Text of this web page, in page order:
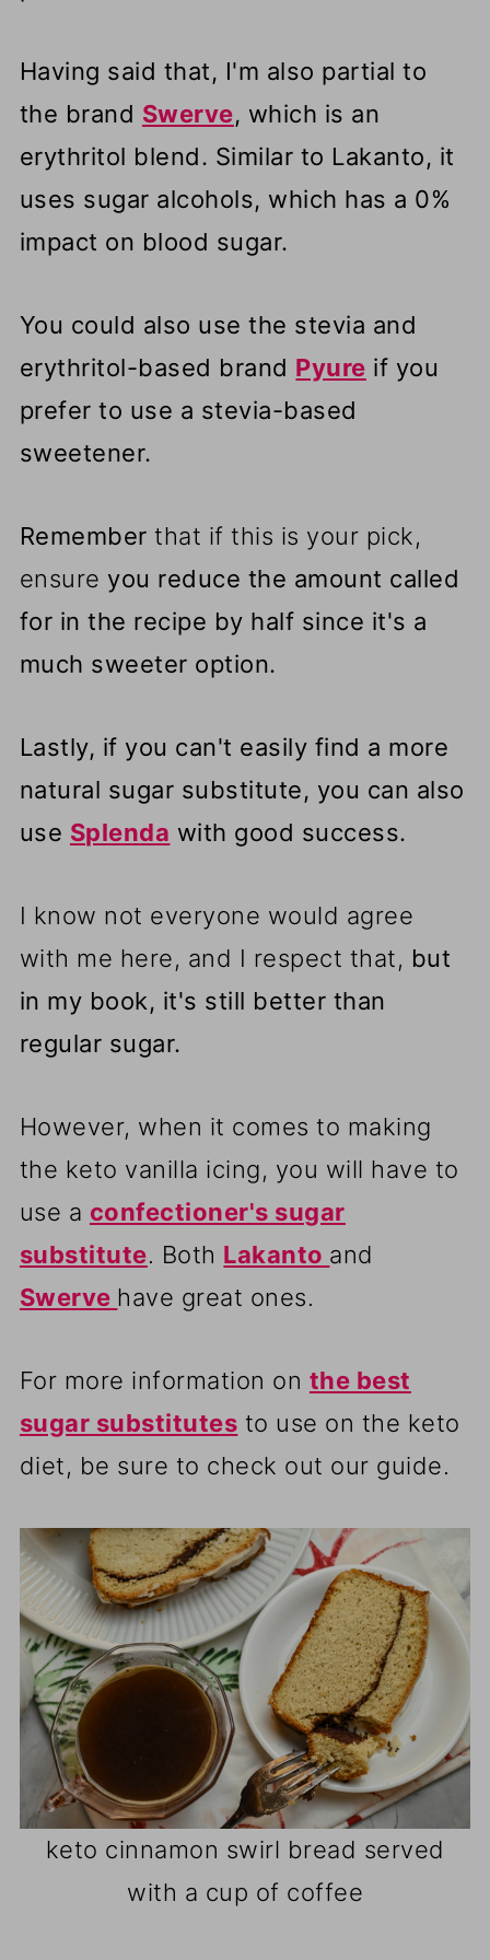
Having said that, I'm also partial to
the brand Swerve, which is an
erythritol blend. Similar to Lakanto, it
uses sugar alcohols, which has a 0%
impact on blood sugar.
You could also use the stevia and
erythritol-based brand Pyure if you
prefer to use a stevia-based
sweetener.
Remember that if this is your pick,
ensure you reduce the amount called
for in the recipe by half since it's a
much sweeter option.
Lastly, if you can't easily find a more
natural sugar substitute, you can also
use Splenda with good success.
I know not everyone would agree
with me here, and I respect that, but
in my book, it's still better than
regular sugar.
However, when it comes to making
the keto vanilla icing, you will have to
use a confectioner's sugar
substitute. Both Lakanto and
Swerve have great ones.
For more information on the best
sugar substitutes to use on the keto
diet, be sure to check out our guide.
keto cinnamon swirl bread served
with a cup of coffee